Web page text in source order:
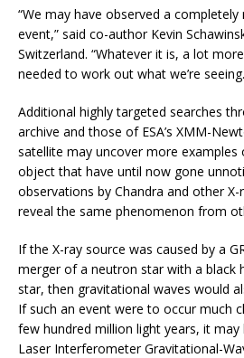
“We may have observed a
event,” said co-author Kevin
Switzerland. “Whatever it is, a lot
needed to work out what we’re
Additional highly targeted searches
archive and those of ESA’s XMM-
satellite may uncover more examples
object that have until now gone
observations by Chandra and other
reveal the same phenomenon from
If the X-ray source was caused by a
merger of a neutron star with a black
star, then gravitational waves would
If such an event were to occur much
few hundred million light years, it
Laser Interferometer Gravitational-